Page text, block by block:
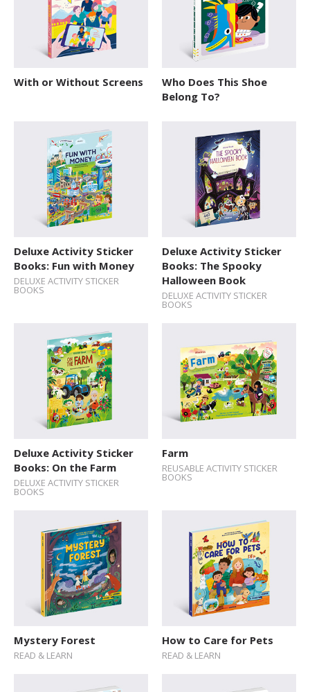
With or Without Screens
Who Does This Shoe
Belong To?
Deluxe Activity Sticker
Books: Fun with Money
DELUXE ACTIVITY STICKER
BOOKS
Deluxe Activity Sticker
Books: The Spooky
Halloween Book
DELUXE ACTIVITY STICKER
BOOKS
Deluxe Activity Sticker
Books: On the Farm
DELUXE ACTIVITY STICKER
BOOKS
Farm
REUSABLE ACTIVITY STICKER
BOOKS
Mystery Forest
READ & LEARN
How to Care for Pets
READ & LEARN